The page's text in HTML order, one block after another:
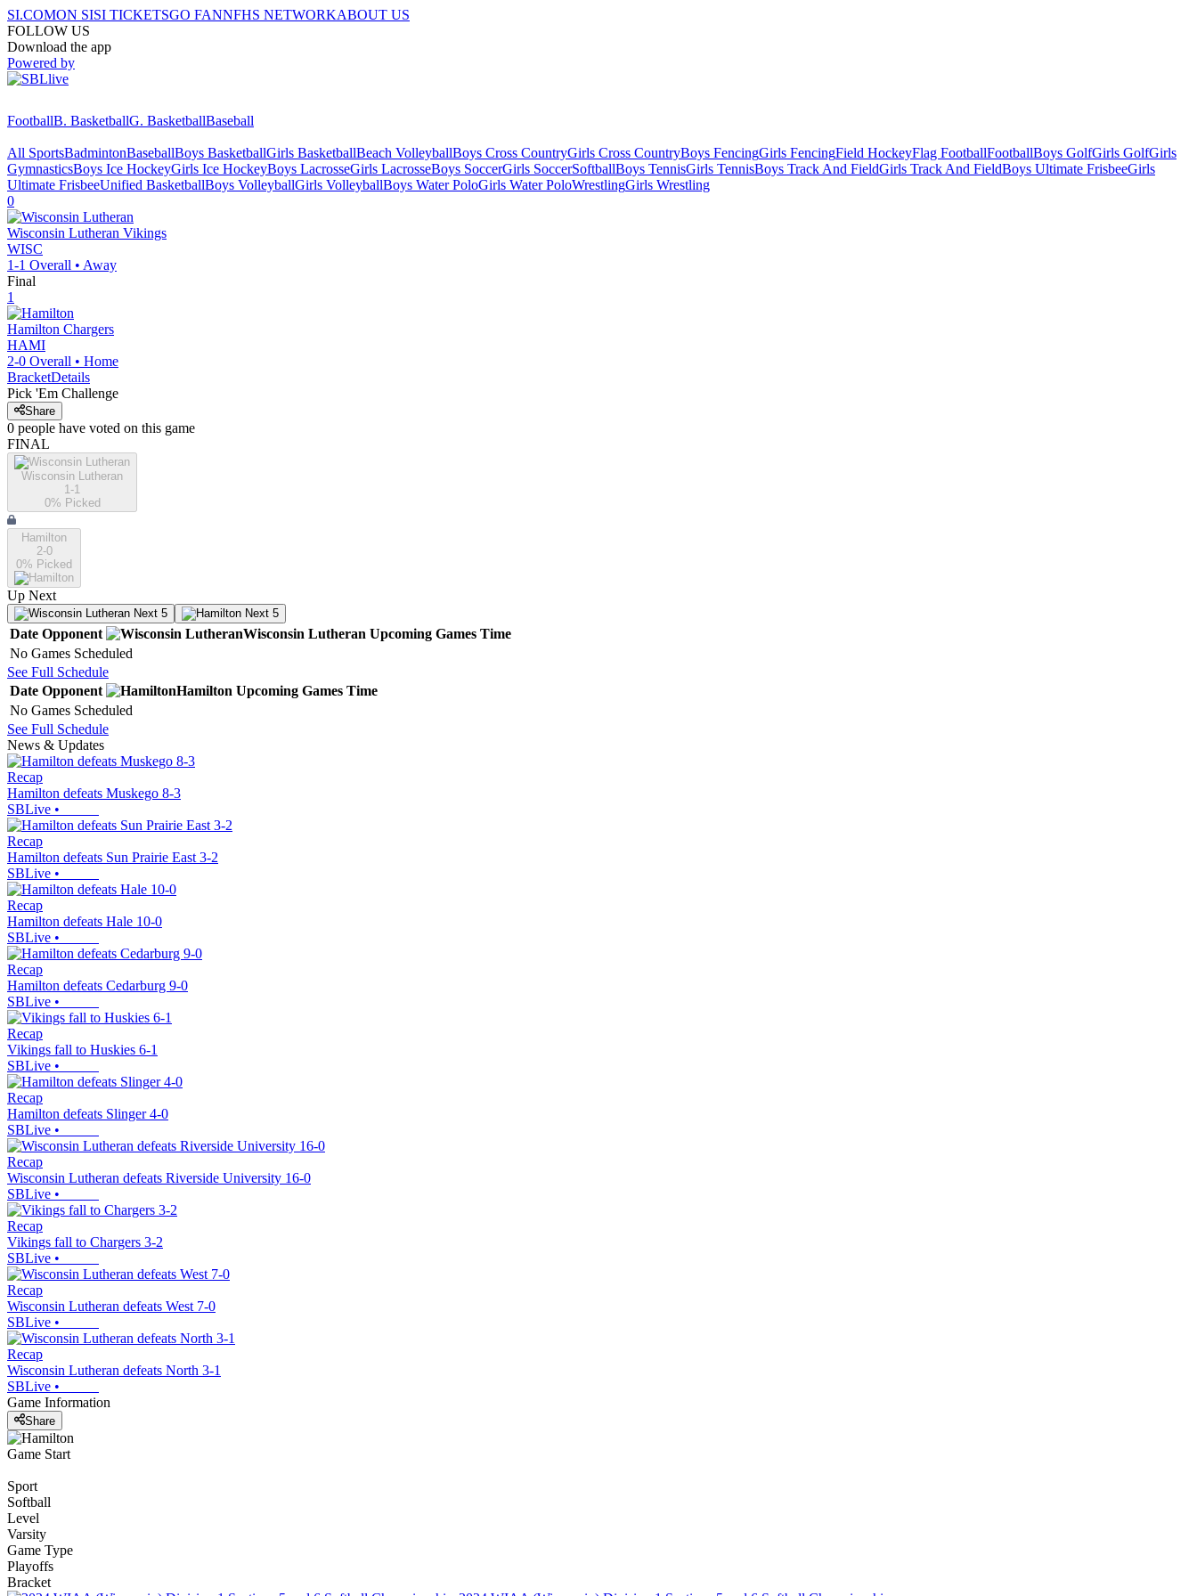
SI.COMON SISI TICKETSGO FANNFHS NETWORKABOUT US
FOLLOW US
Download the app
Powered by
FootballB. BasketballG. BasketballBaseball
All SportsBadmintonBaseballBoys BasketballGirls BasketballBeach VolleyballBoys Cross CountryGirls Cross CountryBoys FencingGirls FencingField HockeyFlag FootballFootballBoys GolfGirls GolfGirls
GymnasticsBoys Ice HockeyGirls Ice HockeyBoys LacrosseGirls LacrosseBoys SoccerGirls SoccerSoftballBoys TennisGirls TennisBoys Track And FieldGirls Track And FieldBoys Ultimate FrisbeeGirls
Ultimate FrisbeeUnified BasketballBoys VolleyballGirls VolleyballBoys Water PoloGirls Water PoloWrestlingGirls Wrestling
0
Wisconsin Lutheran Vikings
WISC
1-1 Overall • Away
Final
1
Hamilton Chargers
HAMI
2-0 Overall • Home
BracketDetails
Pick 'Em Challenge
Share
0 people have voted on this game
FINAL
Wisconsin Lutheran
1-1
0% Picked
Hamilton
2-0
0% Picked
Up Next
Next 5 Next 5
Date Opponent Wisconsin Lutheran Upcoming Games Time
No Games Scheduled
See Full Schedule
Date Opponent Hamilton Upcoming Games Time
No Games Scheduled
See Full Schedule
News & Updates
Recap
Hamilton defeats Muskego 8-3
SBLive •
Recap
Hamilton defeats Sun Prairie East 3-2
SBLive •
Recap
Hamilton defeats Hale 10-0
SBLive •
Recap
Hamilton defeats Cedarburg 9-0
SBLive •
Recap
Vikings fall to Huskies 6-1
SBLive •
Recap
Hamilton defeats Slinger 4-0
SBLive •
Recap
Wisconsin Lutheran defeats Riverside University 16-0
SBLive •
Recap
Vikings fall to Chargers 3-2
SBLive •
Recap
Wisconsin Lutheran defeats West 7-0
SBLive •
Recap
Wisconsin Lutheran defeats North 3-1
SBLive •
Game Information
Share
Game Start
Sport
Softball
Level
Varsity
Game Type
Playoffs
Bracket